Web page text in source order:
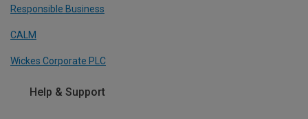
Responsible Business
CALM
Wickes Corporate PLC
Help & Support